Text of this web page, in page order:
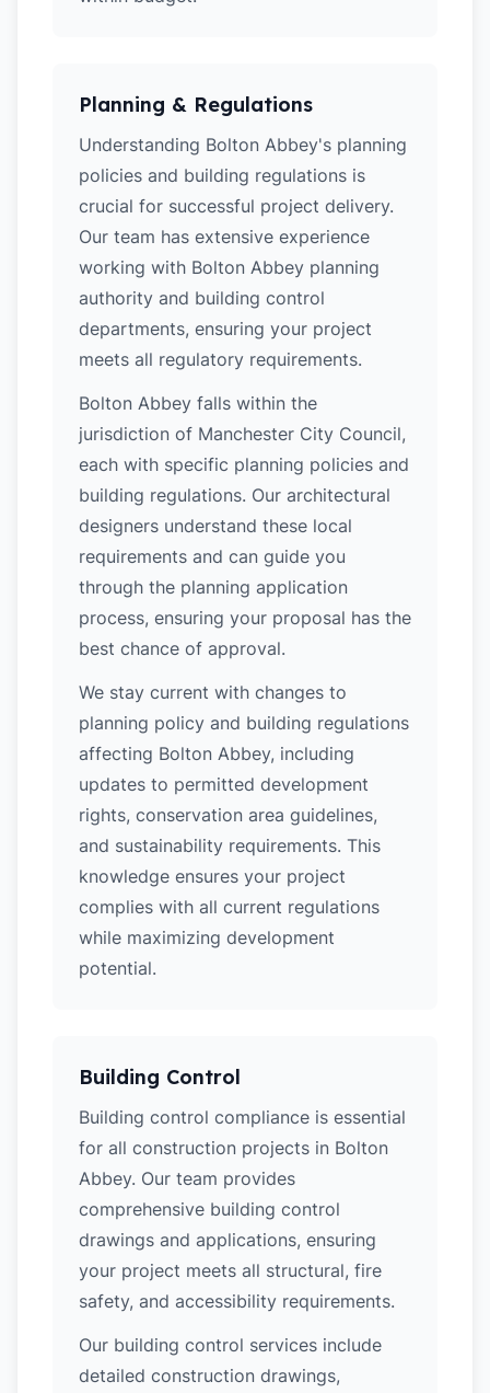
Planning & Regulations
Understanding Bolton Abbey's planning
policies and building regulations is
crucial for successful project delivery.
Our team has extensive experience
working with Bolton Abbey planning
authority and building control
departments, ensuring your project
meets all regulatory requirements.
Bolton Abbey falls within the
jurisdiction of Manchester City Council,
each with specific planning policies and
building regulations. Our architectural
designers understand these local
requirements and can guide you
through the planning application
process, ensuring your proposal has the
best chance of approval.
We stay current with changes to
planning policy and building regulations
affecting Bolton Abbey, including
updates to permitted development
rights, conservation area guidelines,
and sustainability requirements. This
knowledge ensures your project
complies with all current regulations
while maximizing development
potential.
Building Control
Building control compliance is essential
for all construction projects in Bolton
Abbey. Our team provides
comprehensive building control
drawings and applications, ensuring
your project meets all structural, fire
safety, and accessibility requirements.
Our building control services include
detailed construction drawings,